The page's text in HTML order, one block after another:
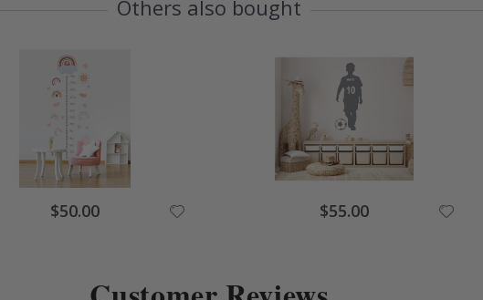
Others also bought
Special
Price
$50.00 Special
Price
$55.00